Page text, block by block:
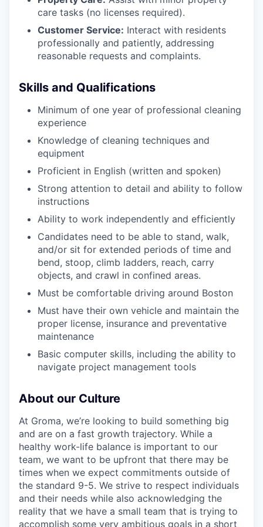
care tasks (no licenses required).
Customer Service: Interact with residents
professionally and patiently, addressing
reasonable requests and complaints.
Skills and Qualifications
Minimum of one year of professional cleaning
experience
Knowledge of cleaning techniques and
equipment
Proficient in English (written and spoken)
Strong attention to detail and ability to follow
instructions
Ability to work independently and efficiently
Candidates need to be able to stand, walk,
and/or sit for extended periods of time and
bend, stoop, climb ladders, reach, carry
objects, and crawl in confined areas.
Must be comfortable driving around Boston
Must have their own vehicle and maintain the
proper license, insurance and preventative
maintenance
Basic computer skills, including the ability to
navigate project management tools
About our Culture
At Groma, we’re looking to build something big
and are on a fast growth trajectory. While a
healthy work-life balance is important to our
team, we want to be upfront that there may be
times when we expect commitments outside of
the standard 9-5. We strive to respect individuals
and their needs while also acknowledging the
reality that we have a small team that is trying to
accomplish some very ambitious goals in a short